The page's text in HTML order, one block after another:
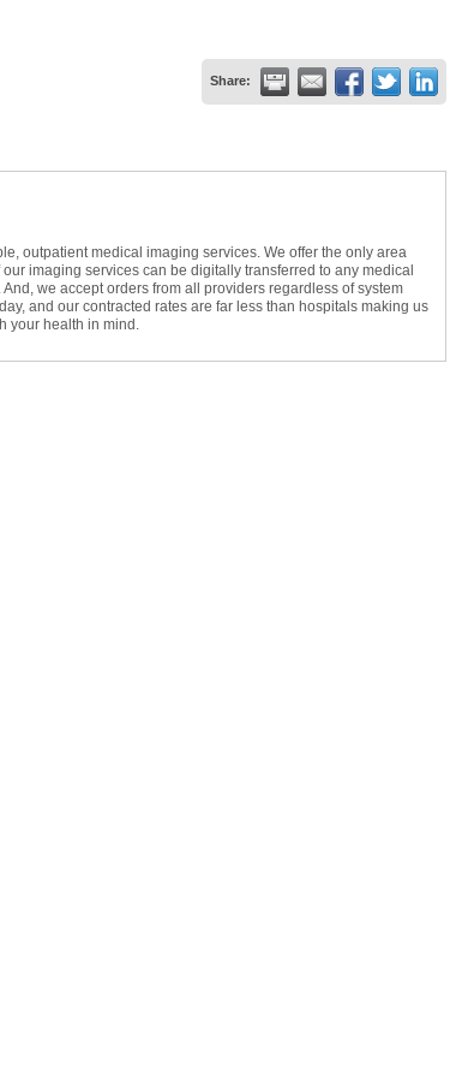
Share:
outpatient medical imaging services. We offer the only area
imaging services can be digitally transferred to any medical
we accept orders from all providers regardless of system
and our contracted rates are far less than hospitals making us
your health in mind.